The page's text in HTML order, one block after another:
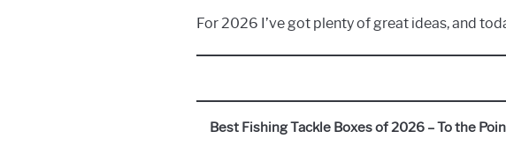
For 2026 I’ve got plenty of great ideas, and
Best Fishing Tackle Boxes of 2026 – To the